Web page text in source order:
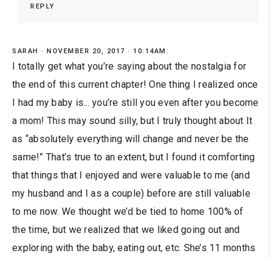
REPLY
SARAH NOVEMBER 20, 2017 · 10:14AM:
I totally get what you’re saying about the nostalgia for
the end of this current chapter! One thing I realized once
I had my baby is... you’re still you even after you become
a mom! This may sound silly, but I truly thought about I️t
as “absolutely everything will change and never be the
same!” That’s true to an extent, but I found it comforting
that things that I enjoyed and were valuable to me (and
my husband and I️ as a couple) before are still valuable
to me now. We thought we’d be tied to home 100% of
the time, but we realized that we liked going out and
exploring with the baby, eating out, etc. She’s 11 months